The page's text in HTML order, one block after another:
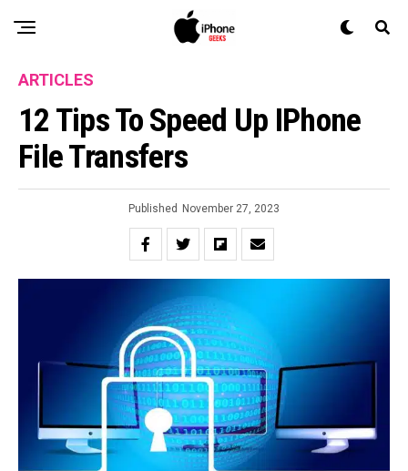
ARTICLES
12 Tips To Speed Up IPhone
File Transfers
Published November 27, 2023